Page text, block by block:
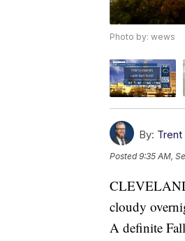
Photo by: wews
By: Trent
Posted9:35 AM,
cloudy
A definite